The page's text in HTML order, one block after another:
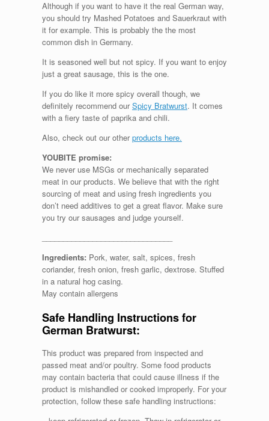
Although if you want to have it the real German way,
you should try Mashed Potatoes and Sauerkraut with
it for example. This is probably the the most
common dish in Germany.
It is seasoned well but not spicy. If you want to enjoy
just a great sausage, this is the one.
If you do like it more spicy overall though, we
definitely recommend ourSpicy Bratwurst. It comes
with a fiery taste of paprika and chili.
Also, check out our otherproducts here.
YOUBITE promise:
We never use MSGs or mechanically separated
meat in our products. We believe that with the right
sourcing of meat and using fresh ingredients you
don’t need additives to get a great flavor. Make sure
you try our sausages and judge yourself.
Ingredients: Pork, water, salt, spices, fresh
coriander, fresh onion, fresh garlic, dextrose. Stuffed
in a natural hog casing.
May contain allergens
Safe Handling Instructions for
German Bratwurst:
This product was prepared from inspected and
passed meat and/or poultry. Some food products
may contain bacteria that could cause illness if the
product is mishandled or cooked improperly. For your
protection, follow these safe handling instructions: